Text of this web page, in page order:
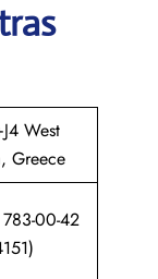
West
Greece
00-42